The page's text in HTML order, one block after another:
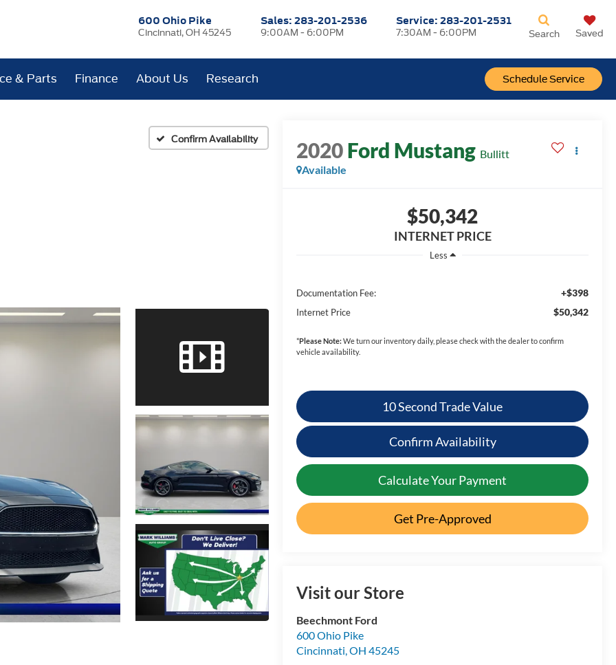
600 Ohio Pike
Cincinnati, OH 45245
Sales: 283-201-2536
9:00AM - 6:00PM
Service:283-201-2531
7:30AM - 6:00PM
Schedule Service
Search Saved
& Parts Finance About Us Research
Confirm Availability 2020Ford Mustang Bullitt
Available
$50,342
INTERNET PRICE
Less
Documentation Fee: +$398
Internet Price $50,342
*Please Note:We turn our inventory daily, please check with the dealer to confirm
vehicle availability.
10 Second Trade Value
Confirm Availability
Calculate Your Payment
Get Pre-Approved
Visit our Store
Beechmont Ford
600 Ohio Pike
Cincinnati,OH 45245